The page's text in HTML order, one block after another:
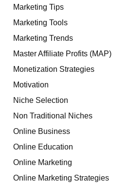
Marketing Tips
Marketing Tools
Marketing Trends
Master Affiliate Profits (MAP)
Monetization Strategies
Motivation
Niche Selection
Non Traditional Niches
Online Business
Online Education
Online Marketing
Online Marketing Strategies